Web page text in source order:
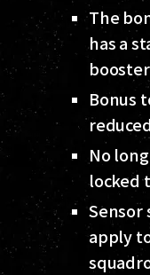
The
has a
Bonus
No
locked
Sensor
apply